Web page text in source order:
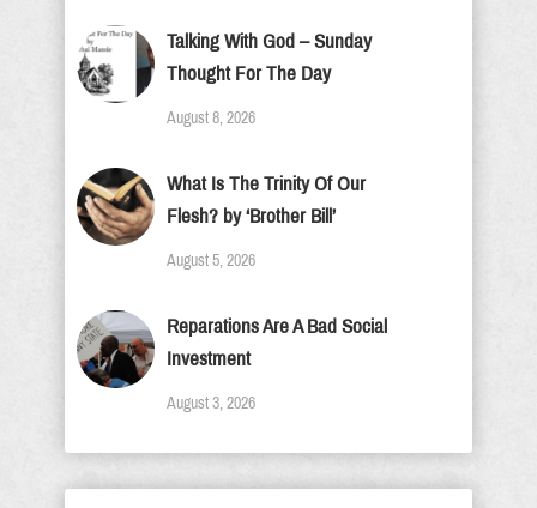
Talking With God – Sunday
Thought For The Day
August 8, 2026
What Is The Trinity Of Our
Flesh? by ‘Brother Bill’
August 5, 2026
Reparations Are A Bad Social
Investment
August 3, 2026